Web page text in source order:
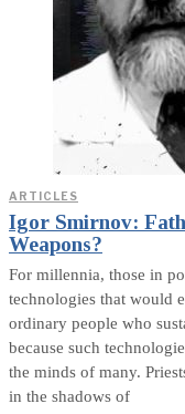
ARTICLES
Igor Smirnov:
Weapons?
For millennia, those in
technologies that would
ordinary people who
because such
the minds of many.
in the shadows of